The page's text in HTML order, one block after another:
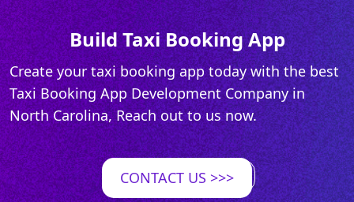
Build Taxi Booking App
Create your taxi booking app today with the best
Taxi Booking App Development Company in
North Carolina, Reach out to us now.
CONTACT US >>>